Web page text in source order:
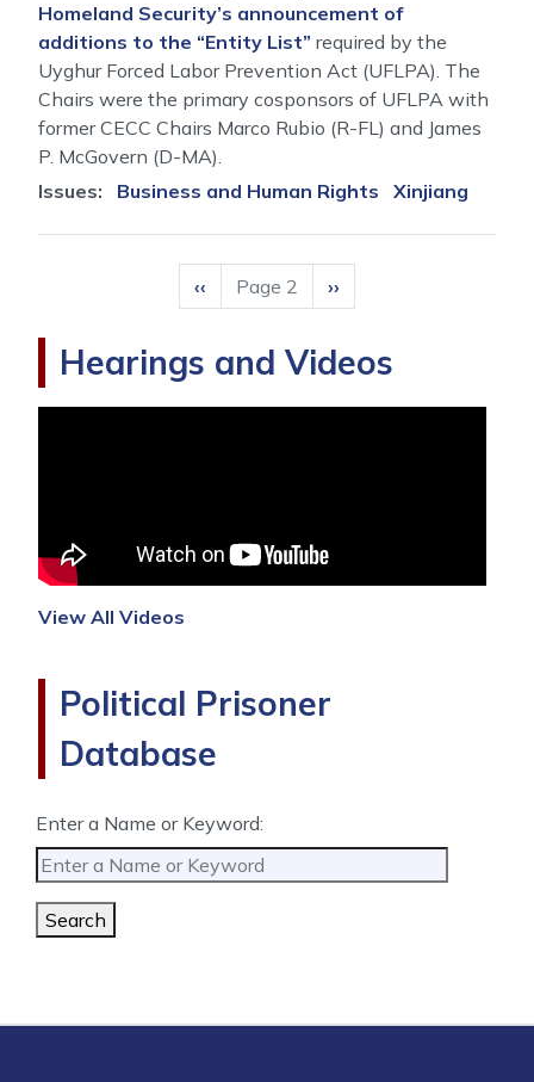
Homeland Security’s announcement of
additions to the “Entity List” required by the
Uyghur Forced Labor Prevention Act (UFLPA). The
Chairs were the primary cosponsors of UFLPA with
former CECC Chairs Marco Rubio (R-FL) and James
P. McGovern (D-MA).
Issues: Business and Human Rights Xinjiang
Previous
page
‹‹ Page 2
Next
page
››
Hearings and Videos
View All Videos
Political Prisoner
Database
Enter a Name or Keyword:
Search